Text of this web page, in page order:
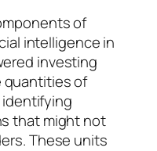
of
intelligence in
investing
quantities of
identifying
that might not
These units